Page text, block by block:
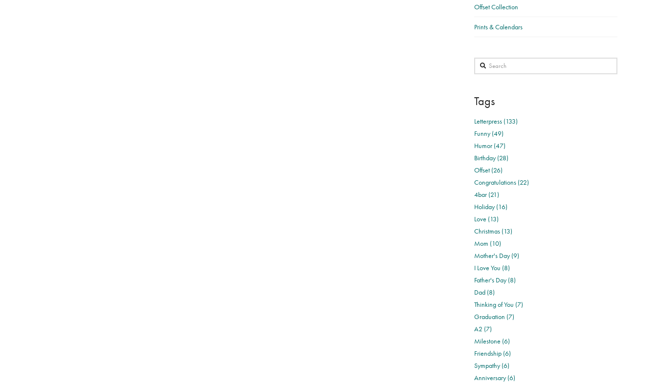
Offset Collection
Prints & Calendars
Search
Tags
Letterpress (133)
Funny (49)
Humor (47)
Birthday (28)
Offset (26)
Congratulations (22)
4bar (21)
Holiday (16)
Love (13)
Christmas (13)
Mom (10)
Mother's Day (9)
I Love You (8)
Father's Day (8)
Dad (8)
Thinking of You (7)
Graduation (7)
A2 (7)
Milestone (6)
Friendship (6)
Sympathy (6)
Anniversary (6)